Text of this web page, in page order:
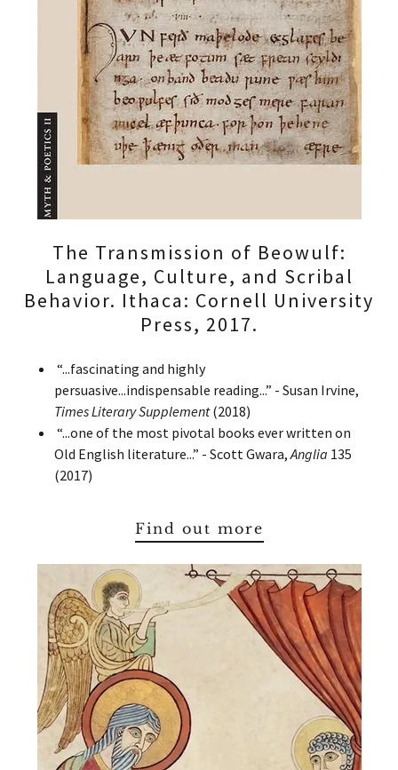
The Transmission of Beowulf:
Language, Culture, and Scribal
Behavior. Ithaca: Cornell University
Press, 2017.
“...fascinating and highly
persuasive...indispensable reading...” - Susan Irvine,
Times Literary Supplement(2018)
“...one of the most pivotal books ever written on
Old English literature...” - Scott Gwara,Anglia 135
(2017)
Find out more